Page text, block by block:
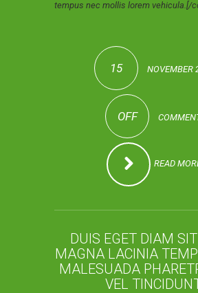
tempus nec mollis lorem vehicula.[/
15 NOVEMBER
OFF
READ
DUIS EGET DIAM
MAGNA LACINIA
MALESUADA
VEL